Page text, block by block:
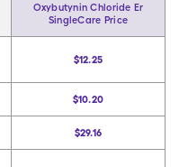
Oxybutynin Chloride Er
SingleCare Price
$12.25
$10.20
$29.16